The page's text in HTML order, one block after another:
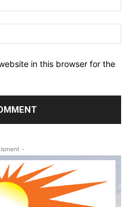
in this browser for the
-